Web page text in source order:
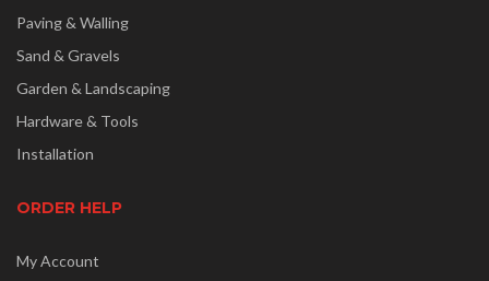
Paving & Walling
Sand & Gravels
Garden & Landscaping
Hardware & Tools
Installation
ORDER HELP
My Account